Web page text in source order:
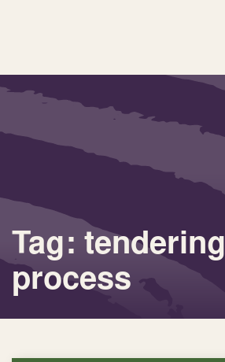
Tag: tendering
process